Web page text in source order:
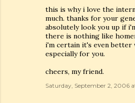
this is why i love the
much. thanks for your
absolutely look you up if
there is nothing like
i'm certain it's even better
especially for you.
cheers, my friend.
Saturday, September 2, 2006